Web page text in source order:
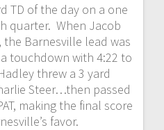
TD of the day on a one
quarter. When Jacob
the Barnesville lead was
touchdown with 4:22 to
threw a 3 yard
Steer…then passed
making the final score
favor.